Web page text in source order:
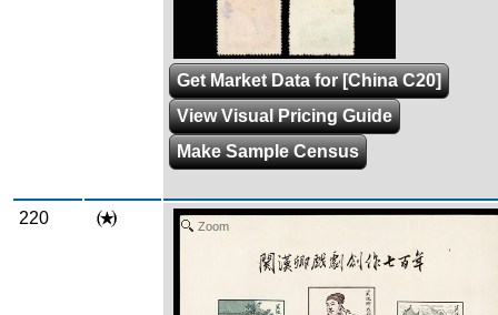
Get Market Data for [China C20]
View Visual Pricing Guide
Make Sample Census
220 Zoom